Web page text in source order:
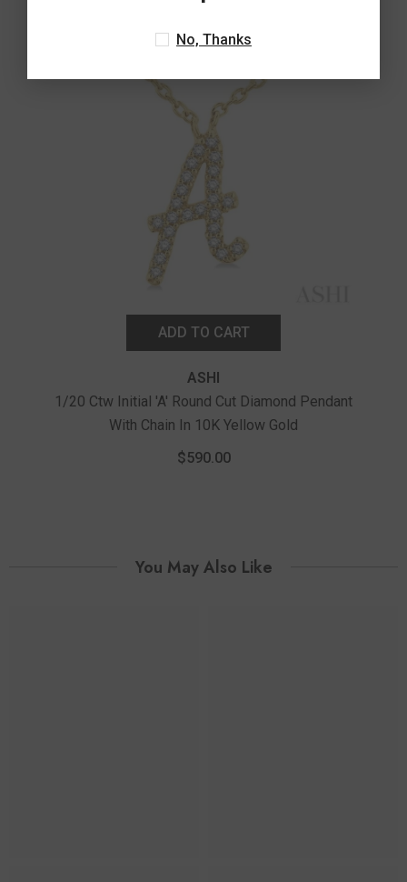
ADD TO CART
ASHI
1/20 Ctw Initial 'A' Round Cut Diamond Pendant
With Chain In 10K Yellow Gold
$590.00
You May Also Like
No, Thanks